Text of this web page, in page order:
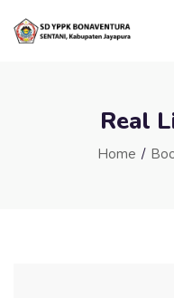
Real
Home /